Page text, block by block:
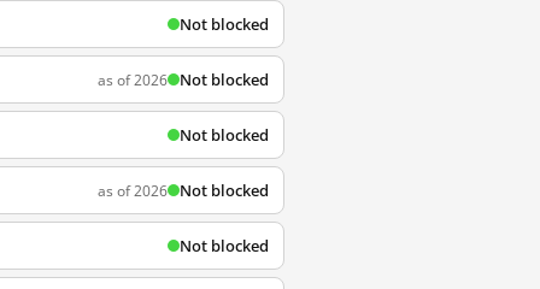
Not blocked
as of 2026 Not blocked
Not blocked
as of 2026 Not blocked
Not blocked